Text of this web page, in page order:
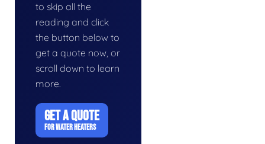
to skip all the
reading and click
the button below to
get a quote now, or
scroll down to learn
more.
GET A QUOTE
FOR WATER HEATERS